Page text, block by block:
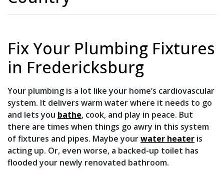
Fix Your Plumbing Fixtures
in Fredericksburg
Your plumbing is a lot like your home’s cardiovascular
system. It delivers warm water where it needs to go
and lets you bathe, cook, and play in peace. But
there are times when things go awry in this system
of fixtures and pipes. Maybe yourwater heater is
acting up. Or, even worse, a backed-up toilet has
flooded your newly renovated bathroom.